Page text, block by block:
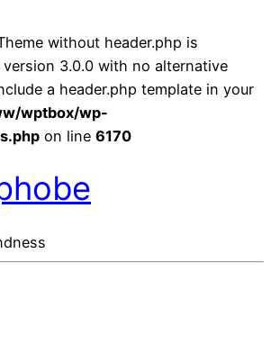
without header.php is
version 3.0.0 with no alternative
a header.php template in your
wptbox/wp-
on line 6170